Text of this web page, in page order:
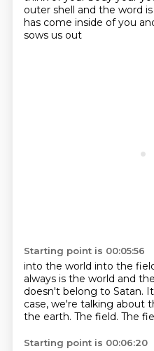
outer shell and the word
has come inside of you
sows us out
Starting point is 00:05:56
into the world into the
always is the world and
doesn't belong to Satan.
case, we're talking about
the earth. The field. The
Starting point is 00:06:20